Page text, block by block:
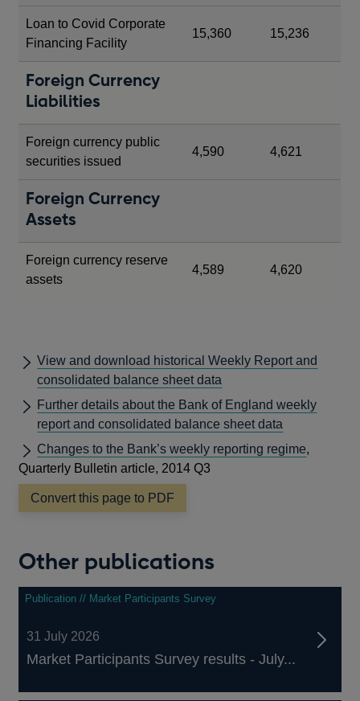
Loan to Covid Corporate
Financing Facility
15,360 15,236
Foreign Currency
Liabilities
Foreign currency public
securities issued
4,590 4,621
Foreign Currency
Assets
Foreign currency reserve
assets
4,589 4,620
View and download historical Weekly Report and
consolidated balance sheet data
Further details about the Bank of England weekly
report and consolidated balance sheet data
Changes to the Bank’s weekly reporting regime,
Quarterly Bulletin article, 2014 Q3
Convert this page to PDF
Other publications
Publication // Market Participants Survey
31 July 2026
Market Participants Survey results - July...